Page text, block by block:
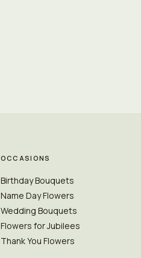
OCCASIONS
Birthday Bouquets
Name Day Flowers
Wedding Bouquets
Flowers for Jubilees
Thank You Flowers